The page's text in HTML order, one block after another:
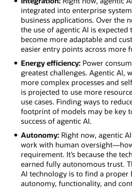
integrated into enterprise
business applications. Over the
the use of agentic AI is expected
become more adaptable and
easier entry points across more
Energy efficiency:Power
greatest challenges. Agentic AI,
more complex processes and
is projected to use more
use cases. Finding ways to
footprint of models may be key
success of agentic AI.
Autonomy:Right now, agentic
work with human
requirement. It’s because the
earned fully autonomous trust.
AI technology is to find a proper
autonomy, functionality, and